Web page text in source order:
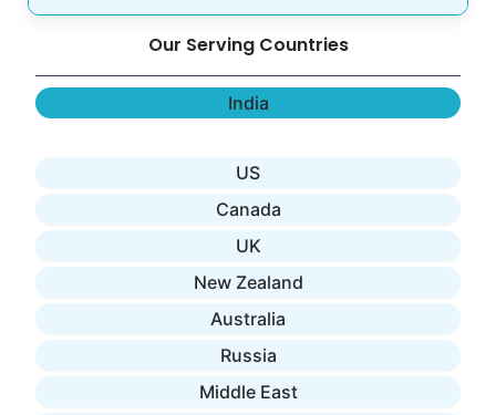
Our Serving Countries
India
US
Canada
UK
New Zealand
Australia
Russia
Middle East